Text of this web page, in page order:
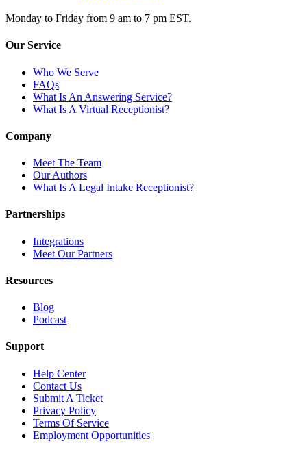
Monday to Friday from 9 am to 7 pm EST.
Our Service
Who We Serve
FAQs
What Is An Answering Service?
What Is A Virtual Receptionist?
Company
Meet The Team
Our Authors
What Is A Legal Intake Receptionist?
Partnerships
Integrations
Meet Our Partners
Resources
Blog
Podcast
Support
Help Center
Contact Us
Submit A Ticket
Privacy Policy
Terms Of Service
Employment Opportunities